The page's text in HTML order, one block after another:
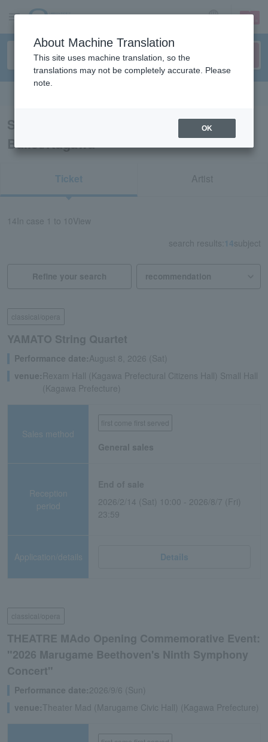
sign up login
Search results for “Classical Opera
Ballet/Kagawa”
Ticket Artist
14 In case 1 to 10View
search results: 14subject
Refine your search
classical/opera
YAMATO String Quartet
Performance date:August 8, 2026 (Sat)
venue: Rexam Hall (Kagawa Prefectural Citizens Hall) Small Hall
(Kagawa Prefecture)
Sales method
first come first served
General sales
Reception
period
2026/2/14 (Sat) 10:00 - 2026/8/7 (Fri)
23:59
Application/details Details
classical/opera
THEATRE MAdo Opening Commemorative Event:
"2026 Marugame Beethoven's Ninth Symphony
Concert"
Performance date:2026/9/6 (Sun)
venue:Theater Mad (Marugame Civic Hall) (Kagawa Prefecture)
About Machine Translation
This site uses machine translation, so the
translations may not be completely accurate. Please
note.
OK